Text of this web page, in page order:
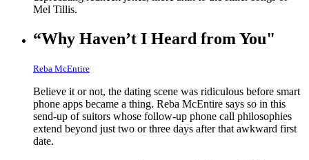
Mel Tillis.
“Why Haven’t I Heard from You"
Reba McEntire
Believe it or not, the dating scene was ridiculous before smart
phone apps became a thing. Reba McEntire says so in this
send-up of suitors whose follow-up phone call philosophies
extend beyond just two or three days after that awkward first
date.